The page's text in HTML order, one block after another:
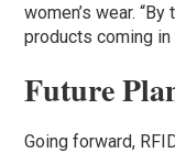
women’s wear.
products coming
Future
Going forward,